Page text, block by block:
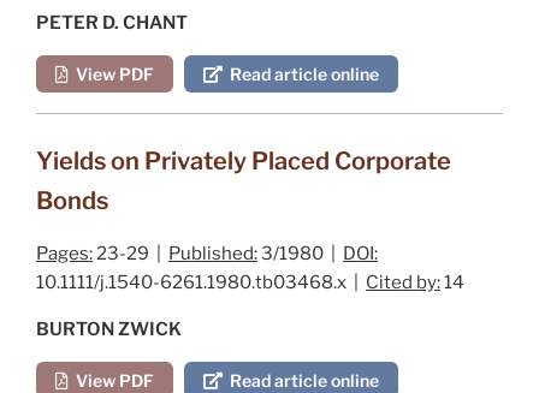
PETER D. CHANT
View PDF Read article online
Yields on Privately Placed Corporate
Bonds
Pages:23-29 | Published:3/1980 | DOI:
10.1111/j.1540-6261.1980.tb03468.x | Cited by:14
BURTON ZWICK
View PDF Read article online